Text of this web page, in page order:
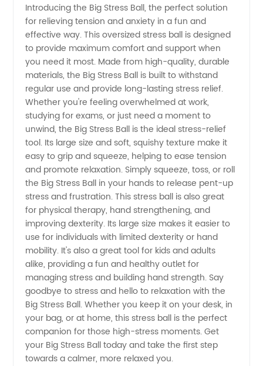
Big
Stress
Ball
Manufacturer
in China
-
Wholesale
Supplier
for OEM
Export
Introducing the Big Stress Ball, the perfect solution
for relieving tension and anxiety in a fun and
effective way. This oversized stress ball is designed
to provide maximum comfort and support when
you need it most. Made from high-quality, durable
materials, the Big Stress Ball is built to withstand
regular use and provide long-lasting stress relief.
Whether you're feeling overwhelmed at work,
studying for exams, or just need a moment to
unwind, the Big Stress Ball is the ideal stress-relief
tool. Its large size and soft, squishy texture make it
easy to grip and squeeze, helping to ease tension
and promote relaxation. Simply squeeze, toss, or roll
the Big Stress Ball in your hands to release pent-up
stress and frustration. This stress ball is also great
for physical therapy, hand strengthening, and
improving dexterity. Its large size makes it easier to
use for individuals with limited dexterity or hand
mobility. It's also a great tool for kids and adults
alike, providing a fun and healthy outlet for
managing stress and building hand strength. Say
goodbye to stress and hello to relaxation with the
Big Stress Ball. Whether you keep it on your desk, in
your bag, or at home, this stress ball is the perfect
companion for those high-stress moments. Get
your Big Stress Ball today and take the first step
towards a calmer, more relaxed you.